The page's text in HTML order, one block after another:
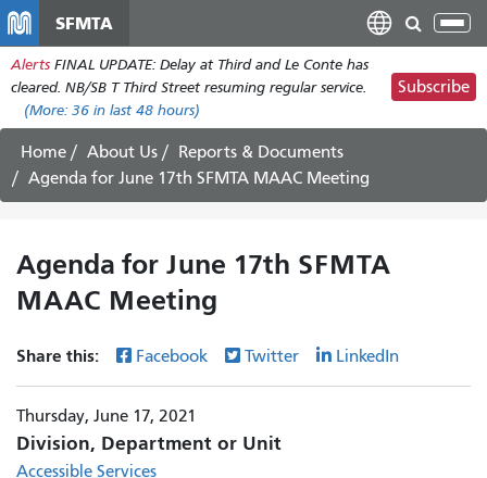
main
content
SFMTA
Alerts FINAL UPDATE: Delay at Third and Le Conte has
cleared. NB/SB T Third Street resuming regular service.
(More: 36 in last 48 hours)
Subscribe
Home About Us
Reports & Documents
Agenda for June 17th SFMTA MAAC Meeting
Agenda for June 17th SFMTA
MAAC Meeting
Share this: Facebook Twitter LinkedIn
Thursday, June 17, 2021
Division, Department or Unit
Accessible Services